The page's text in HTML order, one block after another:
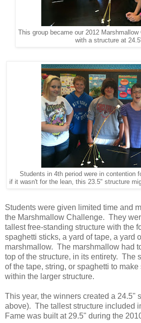
This group became our 2012
with a structure at
Students in 4th period were in contention
if it wasn't for the lean, this 23.5" structure
Students were given limited time and
the Marshmallow Challenge. They
tallest free-standing structure with the
spaghetti sticks, a yard of tape, a yard
marshmallow. The marshmallow had
top of the structure, in its entirety. The
of the tape, string, or spaghetti to
within the larger structure.
This year, the winners created a 24.5"
above). The tallest structure included
Fame was built at 29.5" during the